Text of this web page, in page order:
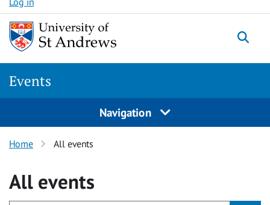
Events
Navigation
Home All events
All events